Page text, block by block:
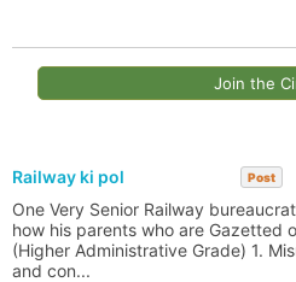
Join the
Railway ki pol Post
One Very Senior Railway
how his parents who are Gazetted
(Higher Administrative Grade) 1.
and con...